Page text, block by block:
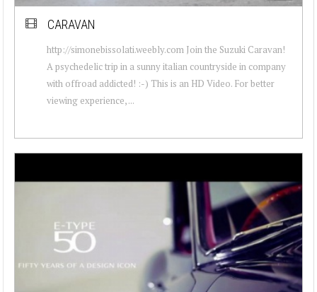
CARAVAN
http://simonebissolati.weebly.com Join the Suzuki Caravan!
A psychedelic trip in a sunny italian countryside in company
with offroad addicted! :-) This is an HD Video. For better
viewing experience, ...